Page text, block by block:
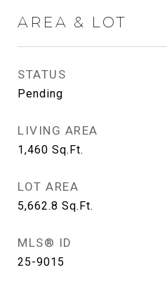
AREA & LOT
STATUS
Pending
LIVING AREA
1,460 Sq.Ft.
LOT AREA
5,662.8 Sq.Ft.
MLS® ID
25-9015